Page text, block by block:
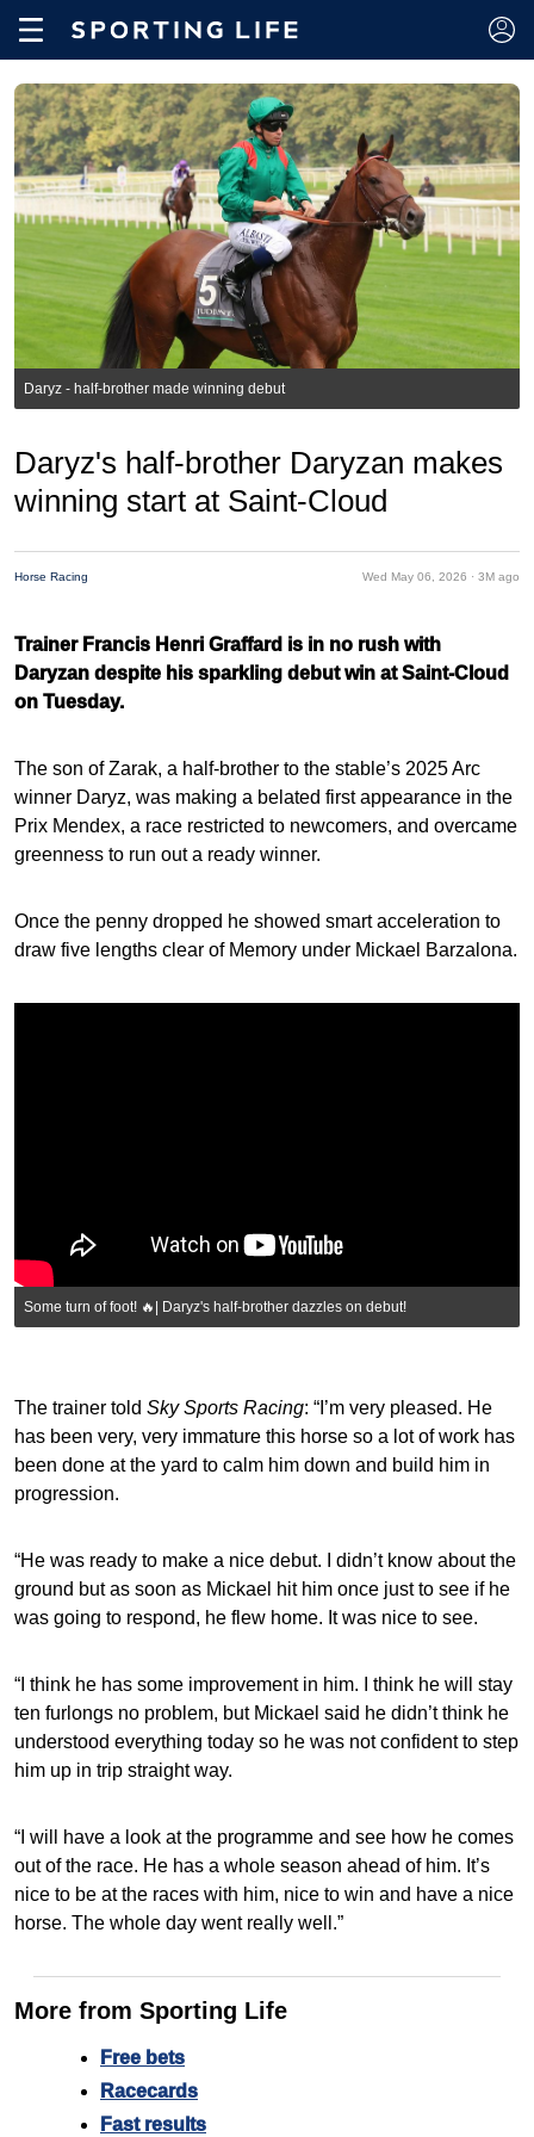
Daryz - half-brother made winning debut
Daryz's half-brother Daryzan makes
winning start at Saint-Cloud
Horse Racing Wed May 06, 2026 · 3M ago
Trainer Francis Henri Graffard is in no rush with
Daryzan despite his sparkling debut win at Saint-Cloud
on Tuesday.
The son of Zarak, a half-brother to the stable’s 2025 Arc
winner Daryz, was making a belated first appearance in the
Prix Mendex, a race restricted to newcomers, and overcame
greenness to run out a ready winner.
Once the penny dropped he showed smart acceleration to
draw five lengths clear of Memory under Mickael Barzalona.
Some turn of foot! 🔥| Daryz's half-brother dazzles on debut!
The trainer told Sky Sports Racing: “I’m very pleased. He
has been very, very immature this horse so a lot of work has
been done at the yard to calm him down and build him in
progression.
“He was ready to make a nice debut. I didn’t know about the
ground but as soon as Mickael hit him once just to see if he
was going to respond, he flew home. It was nice to see.
“I think he has some improvement in him. I think he will stay
ten furlongs no problem, but Mickael said he didn’t think he
understood everything today so he was not confident to step
him up in trip straight way.
“I will have a look at the programme and see how he comes
out of the race. He has a whole season ahead of him. It’s
nice to be at the races with him, nice to win and have a nice
horse. The whole day went really well.”
More from Sporting Life
Free bets
Racecards
Fast results